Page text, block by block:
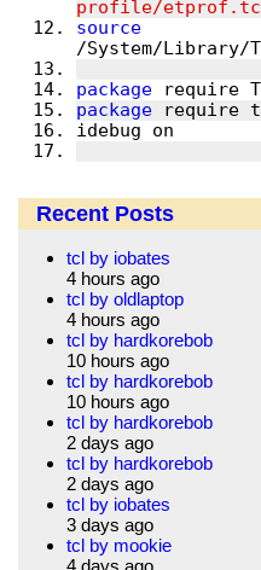
source
package
package
Recent Posts
tcl by iobates
4 hours ago
tcl by oldlaptop
4 hours ago
tcl by hardkorebob
10 hours ago
tcl by hardkorebob
10 hours ago
tcl by hardkorebob
2 days ago
tcl by hardkorebob
2 days ago
tcl by iobates
3 days ago
tcl by mookie
4 days ago